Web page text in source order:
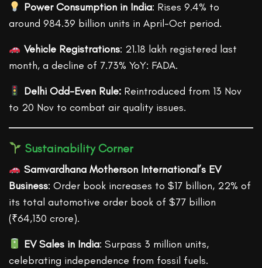
Power Consumption in India: Rises 9.4% to
around 984.39 billion units in April-Oct period.
Vehicle Registrations: 21.18 lakh registered last
month, a decline of 7.73% YoY: FADA.
Delhi Odd-Even Rule:Reintroduced from 13 Nov
to 20 Nov to combat air quality issues.
Sustainability Corner
Samvardhana Motherson International’s EV
Business: Order book increases to $17 billion, 22% of
its total automotive order book of $77 billion
(₹64,130 crore).
EV Sales in India: Surpass 3 million units,
celebrating independence from fossil fuels.